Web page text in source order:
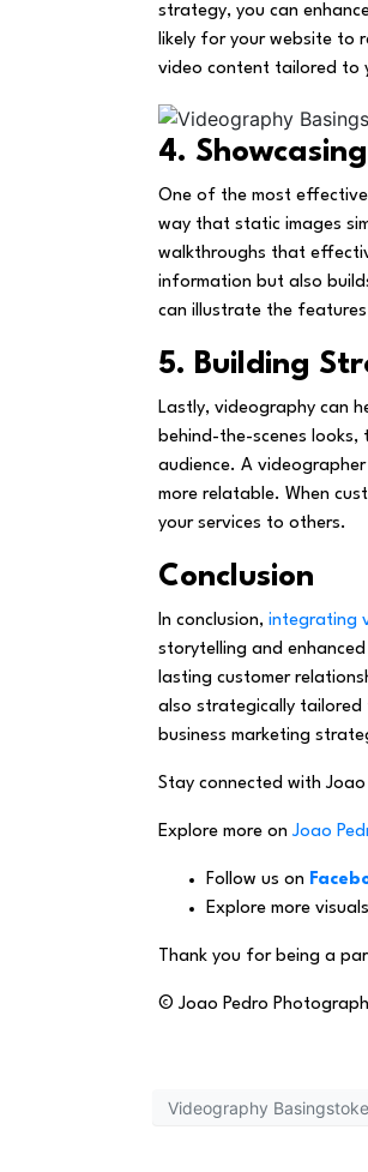
strategy, you can
likely for your website to
video content tailored to
4.
One of the most
way that static images
walkthroughs that
information but also
can illustrate the
5. Building
Lastly, videography can
behind-the-scenes looks,
audience. A
more relatable. When
your services to others.
Conclusion
In conclusion, integrating
storytelling and
lasting customer
also strategically tailored
business marketing
Stay connected with
Explore more on Joao
Follow us on
Explore more
Thank you for being a
© Joao Pedro
Videography